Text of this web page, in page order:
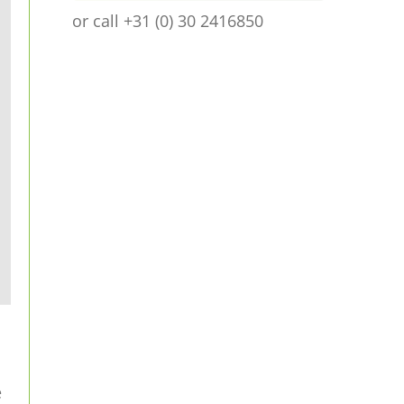
or call +31 (0) 30 2416850